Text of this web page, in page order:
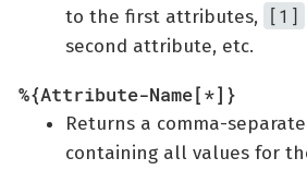
to the first attributes,
[1]
second attribute, etc.
%{Attribute-Name[*]}
Returns a comma-
containing all values for